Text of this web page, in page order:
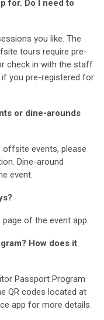
for. Do I need to
you like. The
tours require pre-
check in with the staff
you pre-registered for
or dine-arounds
offsite events, please
Dine-around
event.
of the event app.
How does it
Passport Program
QR codes located at
app for more details.